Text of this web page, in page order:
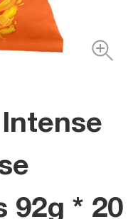
92g * 20